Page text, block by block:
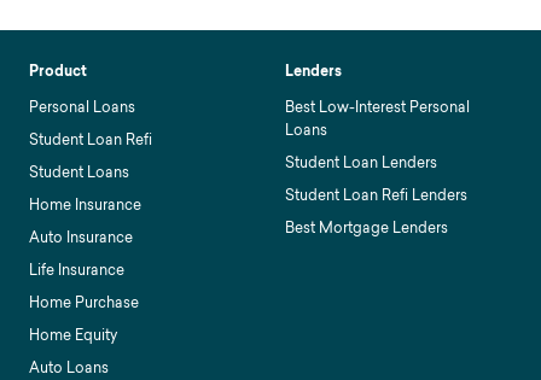
Product
Personal Loans
Student Loan Refi
Student Loans
Home Insurance
Auto Insurance
Life Insurance
Home Purchase
Home Equity
Auto Loans
Lenders
Best Low-Interest Personal
Loans
Student Loan Lenders
Student Loan Refi Lenders
Best Mortgage Lenders